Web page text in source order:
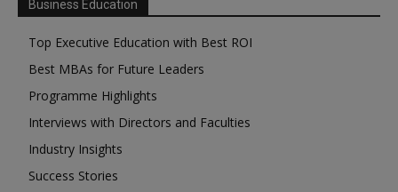
Business Education
Top Executive Education with Best ROI
Best MBAs for Future Leaders
Programme Highlights
Interviews with Directors and Faculties
Industry Insights
Success Stories